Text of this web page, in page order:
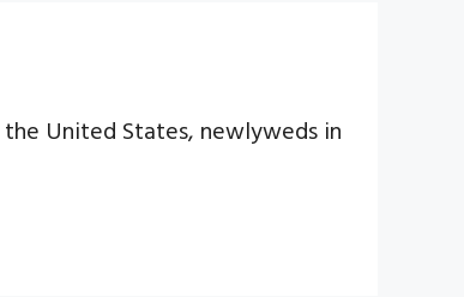
United States, newlyweds in